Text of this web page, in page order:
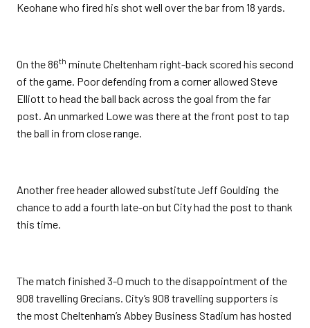
Keohane who fired his shot well over the bar from 18 yards.
On the 86th minute Cheltenham right-back scored his second
of the game. Poor defending from a corner allowed Steve
Elliott to head the ball back across the goal from the far
post. An unmarked Lowe was there at the front post to tap
the ball in from close range.
Another free header allowed substitute Jeff Goulding the
chance to add a fourth late-on but City had the post to thank
this time.
The match finished 3-0 much to the disappointment of the
908 travelling Grecians. City’s 908 travelling supporters is
the most Cheltenham’s Abbey Business Stadium has hosted